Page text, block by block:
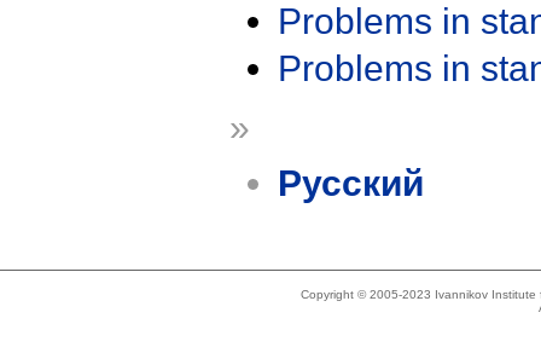
Problems in
Problems in
»
Русский
Copyright © 2005-2023 Ivannikov Institute